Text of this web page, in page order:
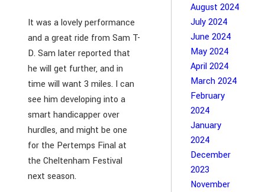
It was a lovely performance
and a great ride from Sam T-
D. Sam later reported that
he will get further, and in
time will want 3 miles. I can
see him developing into a
smart handicapper over
hurdles, and might be one
for the Pertemps Final at
the Cheltenham Festival
next season.
August 2024
July 2024
June 2024
May 2024
April 2024
March 2024
February
2024
January
2024
December
2023
November